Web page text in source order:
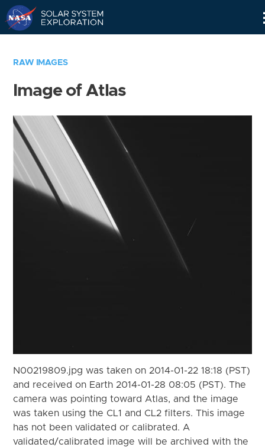
RAW IMAGES
Image of Atlas
N00219809.jpg was taken on 2014-01-22 18:18 (PST)
and received on Earth 2014-01-28 08:05 (PST). The
camera was pointing toward Atlas, and the image
was taken using the CL1 and CL2 filters. This image
has not been validated or calibrated. A
validated/calibrated image will be archived with the